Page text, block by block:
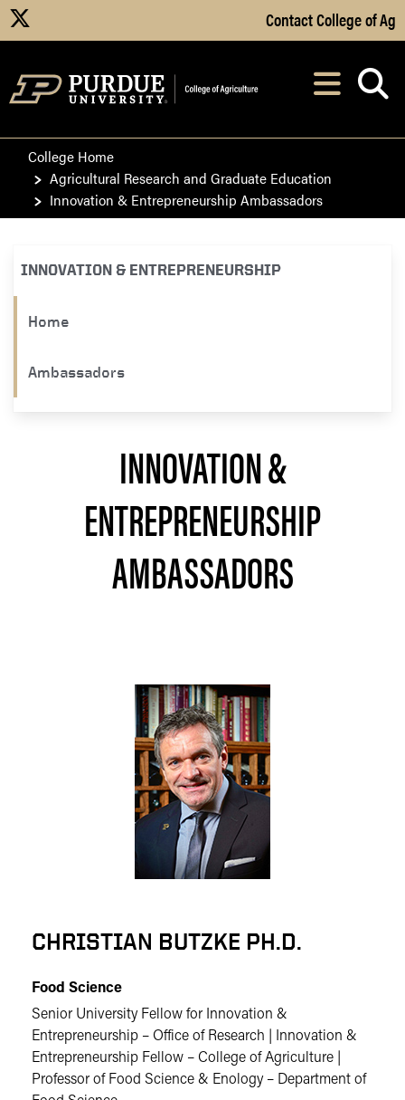
Skip to Main Content
Contact College of Ag
After opening,
College Home
Agricultural Research and Graduate Education
Innovation & Entrepreneurship Ambassadors
INNOVATION & ENTREPRENEURSHIP
Home
Ambassadors
INNOVATION &
ENTREPRENEURSHIP
AMBASSADORS
CHRISTIAN BUTZKE PH.D.
Food Science
Senior University Fellow for Innovation &
Entrepreneurship – Office of Research | Innovation &
Entrepreneurship Fellow – College of Agriculture |
Professor of Food Science & Enology – Department of